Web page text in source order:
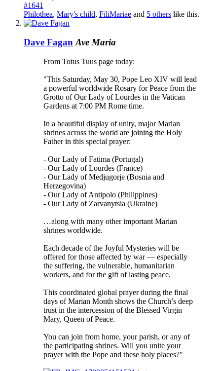
#1641
Philothea, Mary's child, FiliMariae and 5 others like this.
Dave Fagan Ave Maria
From Totus Tuus page today:
"This Saturday, May 30, Pope Leo XIV will lead
a powerful worldwide Rosary for Peace from the
Grotto of Our Lady of Lourdes in the Vatican
Gardens at 7:00 PM Rome time.
In a beautiful display of unity, major Marian
shrines across the world are joining the Holy
Father in this special prayer:
- Our Lady of Fatima (Portugal)
- Our Lady of Lourdes (France)
- Our Lady of Medjugorje (Bosnia and
Herzegovina)
- Our Lady of Antipolo (Philippines)
- Our Lady of Zarvanytsia (Ukraine)
…along with many other important Marian
shrines worldwide.
Each decade of the Joyful Mysteries will be
offered for those affected by war — especially
the suffering, the vulnerable, humanitarian
workers, and for the gift of lasting peace.
This coordinated global prayer during the final
days of Marian Month shows the Church’s deep
trust in the intercession of the Blessed Virgin
Mary, Queen of Peace.
You can join from home, your parish, or any of
the participating shrines. Will you unite your
prayer with the Pope and these holy places?"